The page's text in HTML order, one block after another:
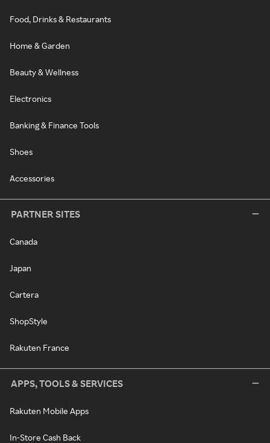
Food, Drinks & Restaurants
Home & Garden
Beauty & Wellness
Electronics
Banking & Finance Tools
Shoes
Accessories
PARTNER SITES
Canada
Japan
Cartera
ShopStyle
Rakuten France
APPS, TOOLS & SERVICES
Rakuten Mobile Apps
In-Store Cash Back